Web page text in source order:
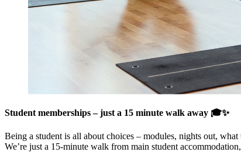
Student memberships – just a 15 minute walk away 🎓✨
Being a student is all about choices – modules, nights out,
We’re just a 15-minute walk from main student